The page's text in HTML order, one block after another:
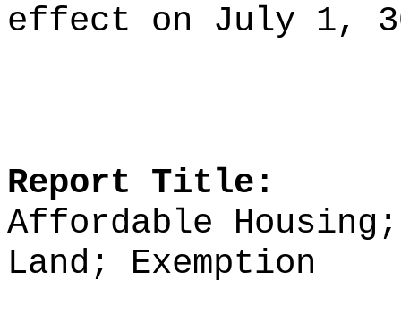
effect on July 1,
Report Title:
Affordable
Land; Exemption